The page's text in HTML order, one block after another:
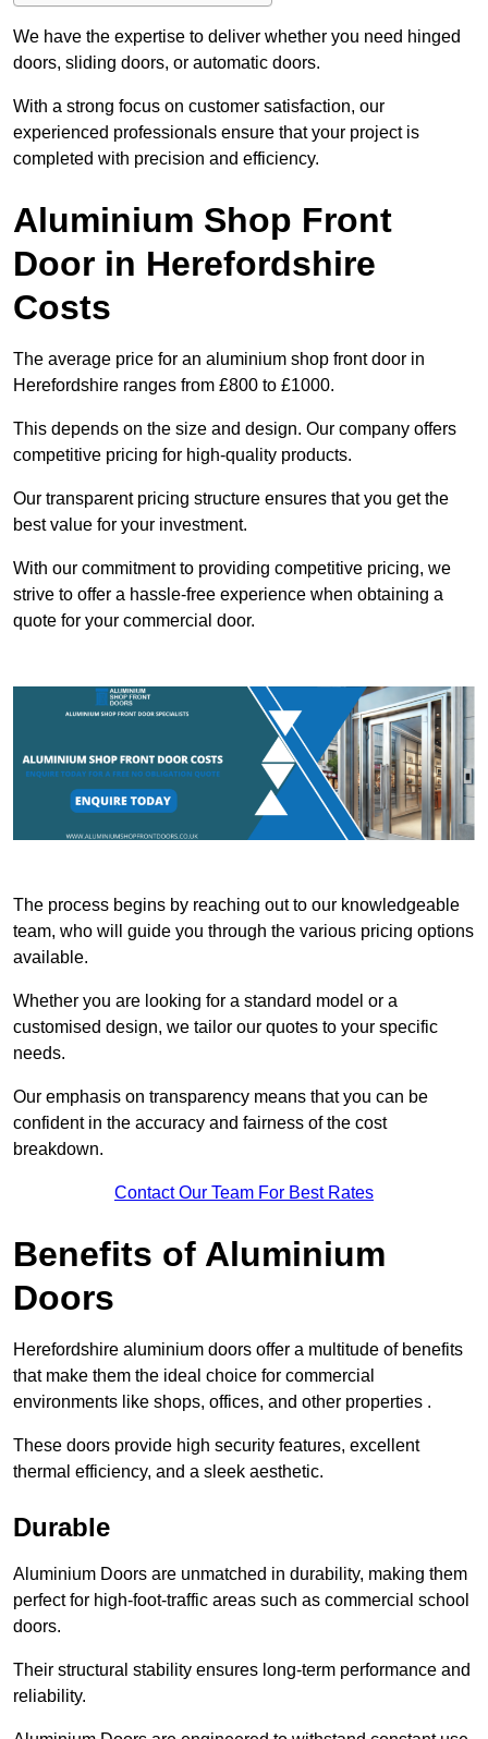
We have the expertise to deliver whether you need hinged
doors, sliding doors, or automatic doors.
With a strong focus on customer satisfaction, our
experienced professionals ensure that your project is
completed with precision and efficiency.
Aluminium Shop Front
Door in Herefordshire
Costs
The average price for an aluminium shop front door in
Herefordshire ranges from £800 to £1000.
This depends on the size and design. Our company offers
competitive pricing for high-quality products.
Our transparent pricing structure ensures that you get the
best value for your investment.
With our commitment to providing competitive pricing, we
strive to offer a hassle-free experience when obtaining a
quote for your commercial door.
The process begins by reaching out to our knowledgeable
team, who will guide you through the various pricing options
available.
Whether you are looking for a standard model or a
customised design, we tailor our quotes to your specific
needs.
Our emphasis on transparency means that you can be
confident in the accuracy and fairness of the cost
breakdown.
Contact Our Team For Best Rates
Benefits of Aluminium
Doors
Herefordshire aluminium doors offer a multitude of benefits
that make them the ideal choice for commercial
environments like shops, offices, and other properties .
These doors provide high security features, excellent
thermal efficiency, and a sleek aesthetic.
Durable
Aluminium Doors are unmatched in durability, making them
perfect for high-foot-traffic areas such as commercial school
doors.
Their structural stability ensures long-term performance and
reliability.